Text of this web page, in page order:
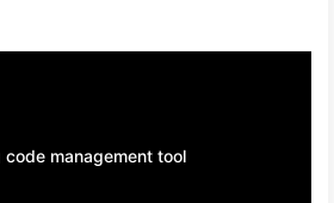
code management tool